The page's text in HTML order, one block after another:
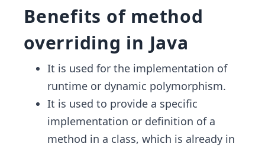
Benefits of method
overriding in Java
It is used for the implementation of
runtime or dynamic polymorphism.
It is used to provide a specific
implementation or definition of a
method in a class, which is already in